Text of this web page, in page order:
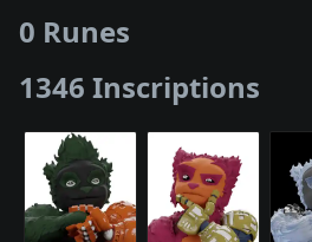
0 Runes
1346 Inscriptions